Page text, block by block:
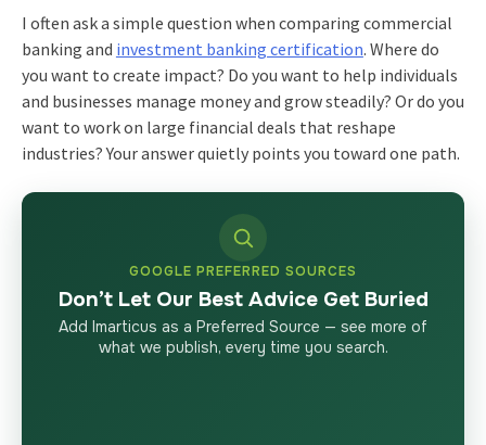
I often ask a simple question when comparing commercial
banking and investment banking certification. Where do
you want to create impact? Do you want to help individuals
and businesses manage money and grow steadily? Or do you
want to work on large financial deals that reshape
industries? Your answer quietly points you toward one path.
GOOGLE PREFERRED SOURCES
Don’t Let Our Best Advice Get Buried
Add Imarticus as a Preferred Source — see more of
what we publish, every time you search.